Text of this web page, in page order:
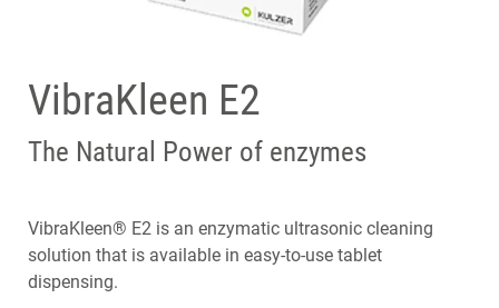
VibraKleen E2
The Natural Power of enzymes
VibraKleen® E2 is an enzymatic ultrasonic cleaning
solution that is available in easy-to-use tablet
dispensing.